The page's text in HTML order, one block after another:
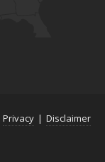
Privacy | Disclaimer